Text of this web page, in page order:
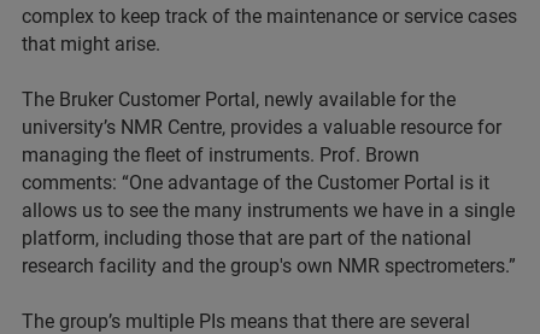
complex to keep track of the maintenance or service cases
that might arise.
The Bruker Customer Portal, newly available for the
university’s NMR Centre, provides a valuable resource for
managing the fleet of instruments. Prof. Brown
comments: “One advantage of the Customer Portal is it
allows us to see the many instruments we have in a single
platform, including those that are part of the national
research facility and the group's own NMR spectrometers.”
The group’s multiple PIs means that there are several